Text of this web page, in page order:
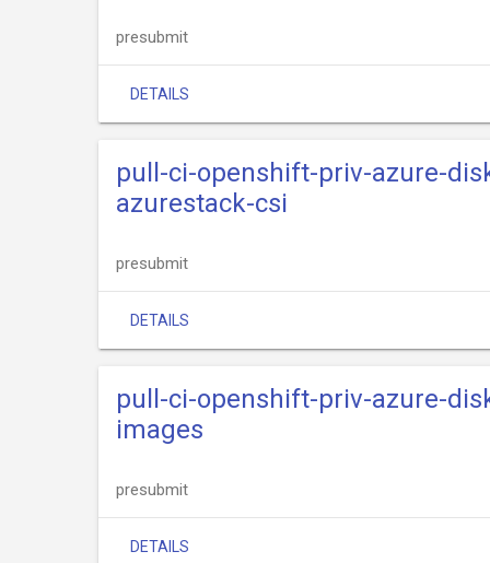
presubmit
DETAILS
pull-ci-openshift-priv-azure-
azurestack-csi
presubmit
DETAILS
pull-ci-openshift-priv-azure-
images
presubmit
DETAILS